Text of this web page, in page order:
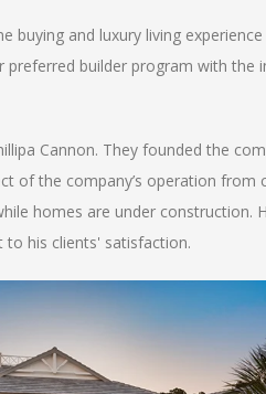
buying and luxury living
preferred builder program with the
Cannon. They founded the
of the company’s operation from
homes are under construction.
his clients' satisfaction.